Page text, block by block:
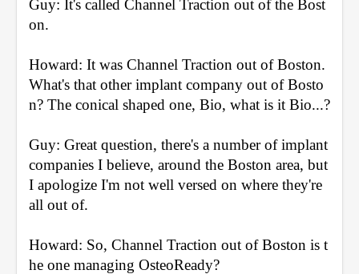
Guy: It's called Channel Traction out of the Bost
on.
Howard: It was Channel Traction out of Boston.
What's that other implant company out of Bosto
n? The conical shaped one, Bio, what is it Bio...?
Guy: Great question, there's a number of implant
companies I believe, around the Boston area, but
I apologize I'm not well versed on where they're
all out of.
Howard: So, Channel Traction out of Boston is t
he one managing OsteoReady?